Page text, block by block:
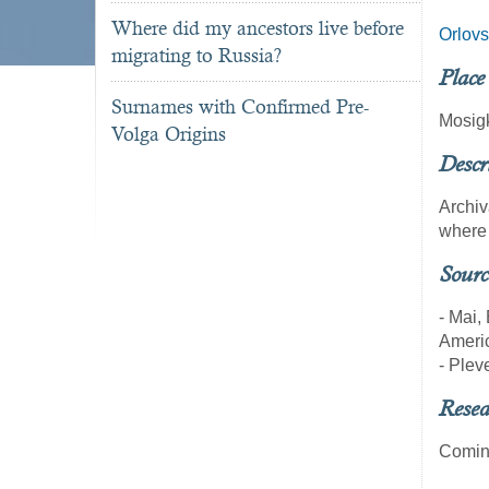
Where did my ancestors live before
migrating to Russia?
Surnames with Confirmed Pre-
Volga Origins
- Mai,
-